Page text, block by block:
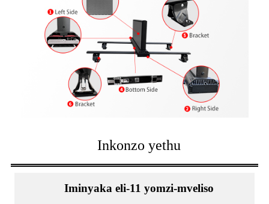
Inkonzo yethu
Iminyaka eli-11 yomzi-mveliso